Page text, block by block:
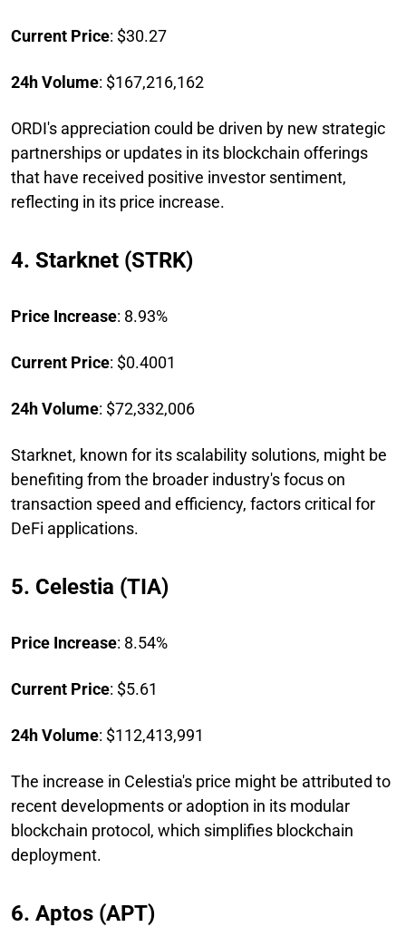
Current Price: $30.27
24h Volume: $167,216,162
ORDI's appreciation could be driven by new strategic
partnerships or updates in its blockchain offerings
that have received positive investor sentiment,
reflecting in its price increase.
4. Starknet (STRK)
Price Increase: 8.93%
Current Price: $0.4001
24h Volume: $72,332,006
Starknet, known for its scalability solutions, might be
benefiting from the broader industry's focus on
transaction speed and efficiency, factors critical for
DeFi applications.
5. Celestia (TIA)
Price Increase: 8.54%
Current Price: $5.61
24h Volume: $112,413,991
The increase in Celestia's price might be attributed to
recent developments or adoption in its modular
blockchain protocol, which simplifies blockchain
deployment.
6. Aptos (APT)